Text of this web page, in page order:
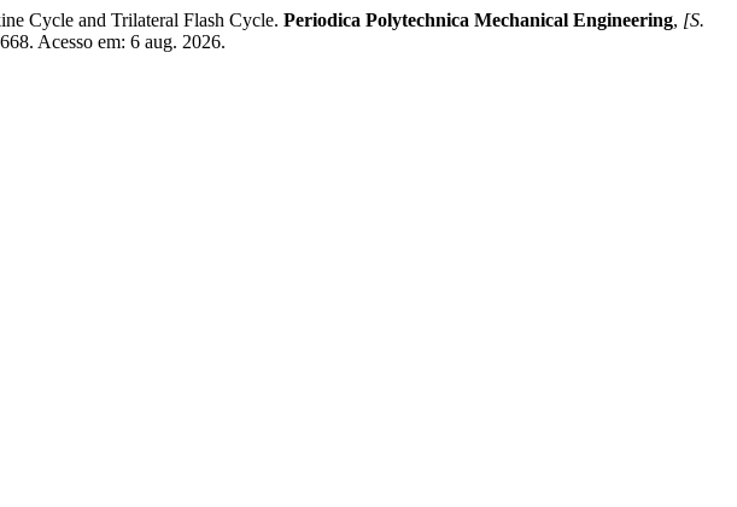
Cycle and Trilateral Flash Cycle. Periodica Polytechnica Mechanical Engineering, [S.
Acesso em: 6 aug. 2026.